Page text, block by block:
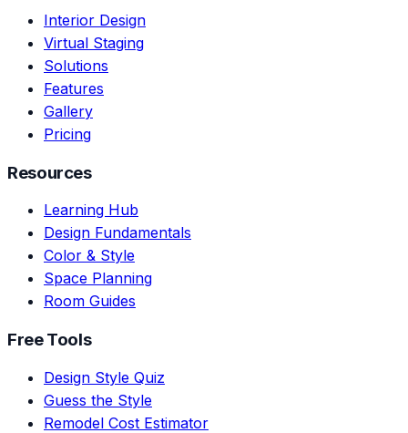
Interior Design
Virtual Staging
Solutions
Features
Gallery
Pricing
Resources
Learning Hub
Design Fundamentals
Color & Style
Space Planning
Room Guides
Free Tools
Design Style Quiz
Guess the Style
Remodel Cost Estimator